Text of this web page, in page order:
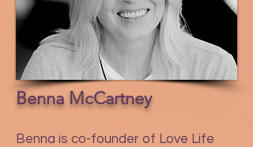
Benna McCartney
Benna is co-founder of Love Life